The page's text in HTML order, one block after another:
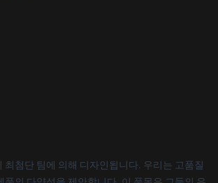
최첨단 팀에 의해 디자인됩니다. 우리는 고품질